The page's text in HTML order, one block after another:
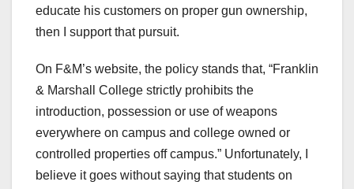
educate his customers on proper gun ownership,
then I support that pursuit.
On F&M’s website, the policy stands that, “Franklin
& Marshall College strictly prohibits the
introduction, possession or use of weapons
everywhere on campus and college owned or
controlled properties off campus.” Unfortunately, I
believe it goes without saying that students on